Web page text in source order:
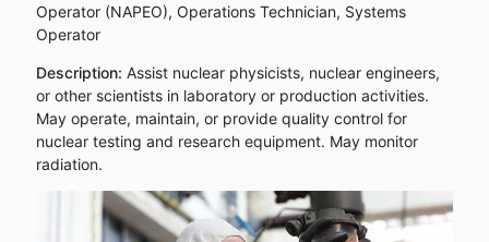
Operator (NAPEO), Operations Technician, Systems
Operator
Description: Assist nuclear physicists, nuclear engineers,
or other scientists in laboratory or production activities.
May operate, maintain, or provide quality control for
nuclear testing and research equipment. May monitor
radiation.